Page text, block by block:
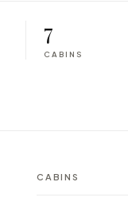
7
CABINS
CABINS